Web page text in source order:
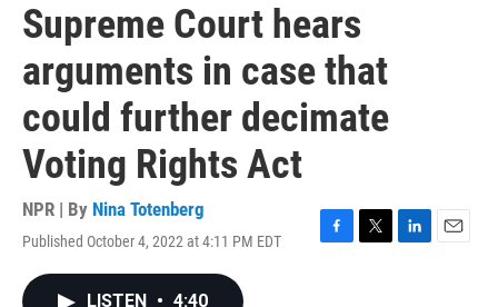
Supreme Court hears
arguments in case that
could further decimate
Voting Rights Act
NPR | By Nina Totenberg
Published October 4, 2022 at 4:11 PM EDT
F
T
L
E
LISTEN • 4:40